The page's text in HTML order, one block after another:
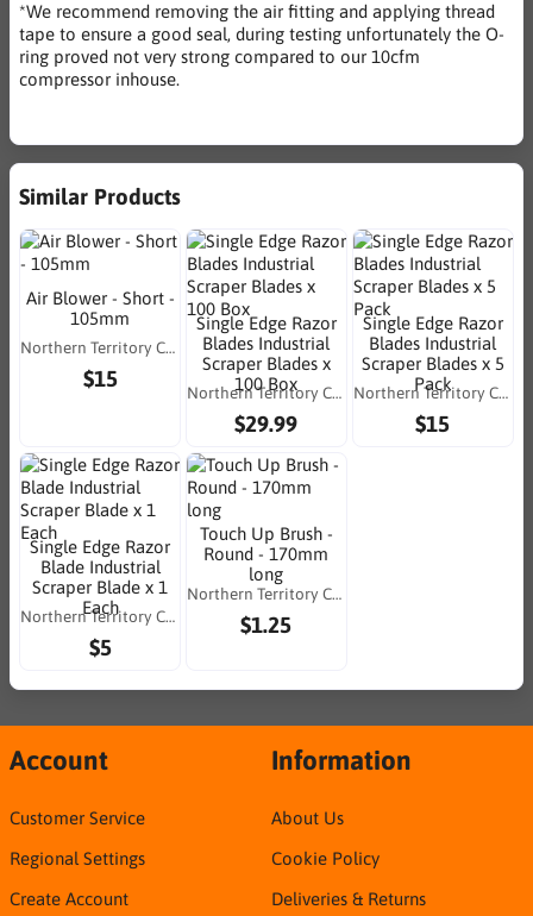
*We recommend removing the air fitting and applying thread
tape to ensure a good seal, during testing unfortunately the O-
ring proved not very strong compared to our 10cfm
compressor inhouse.
Similar Products
Air Blower - Short -
105mm
Northern Territory Consumables
$15
Single Edge Razor
Blades Industrial
Scraper Blades x
100 Box
Northern Territory Consumables
$29.99
Single Edge Razor
Blades Industrial
Scraper Blades x 5
Pack
Northern Territory Consumables
$15
Single Edge Razor
Blade Industrial
Scraper Blade x 1
Each
Northern Territory Consumables
$5
Touch Up Brush -
Round - 170mm
long
Northern Territory Consumables
$1.25
Account
Customer Service
Regional Settings
Create Account
Information
About Us
Cookie Policy
Deliveries & Returns